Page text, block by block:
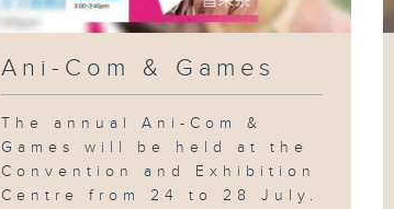
Ani-Com & Games
The annual Ani-Com &
Games will be held at the
Convention and Exhibition
Centre from 24 to 28 July.